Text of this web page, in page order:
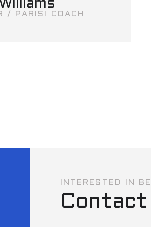
/ PARISI COACH
INTERESTED IN
Contact